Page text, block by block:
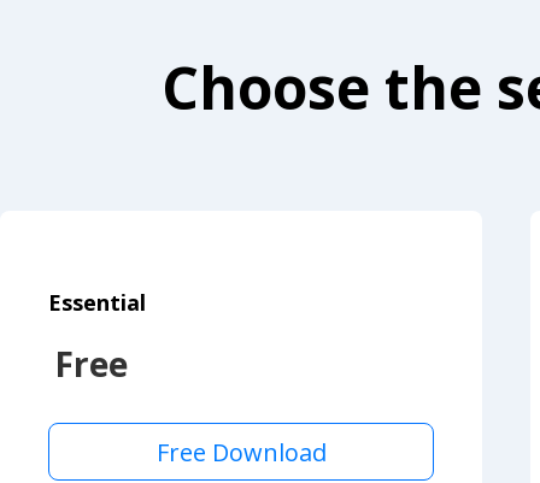
Choose the
Essential
Free
Free Download